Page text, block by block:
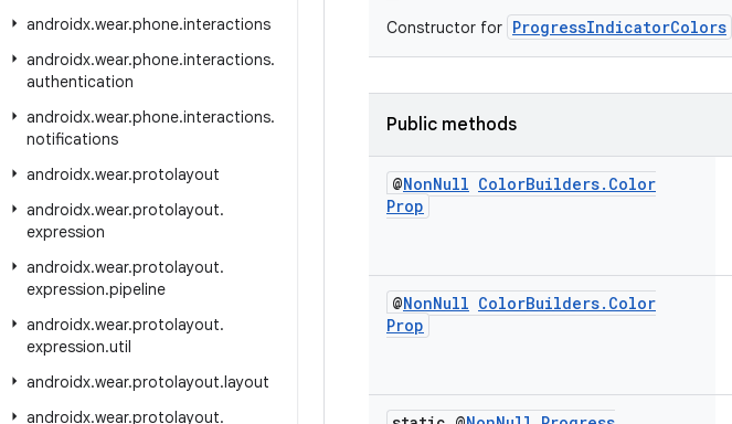
androidx.wear.phone.interactions
androidx.wear.phone.interactions.
authentication
androidx.wear.phone.interactions.
notifications
androidx.wear.protolayout
androidx.wear.protolayout.
expression
androidx.wear.protolayout.
expression.pipeline
androidx.wear.protolayout.
expression.util
androidx.wear.protolayout.layout
androidx.wear.protolayout.
Constructor for ProgressIndicatorColors
Public methods
@NonNull ColorBuilders. Color
Prop
@NonNull ColorBuilders. Color
Prop